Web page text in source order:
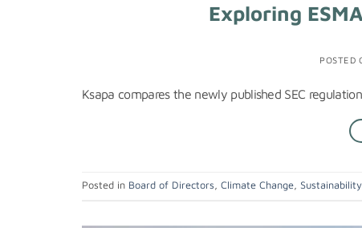
Exploring
POSTED
Ksapa compares the newly published SEC
Posted in Board of Directors, Climate Change, Sustainability